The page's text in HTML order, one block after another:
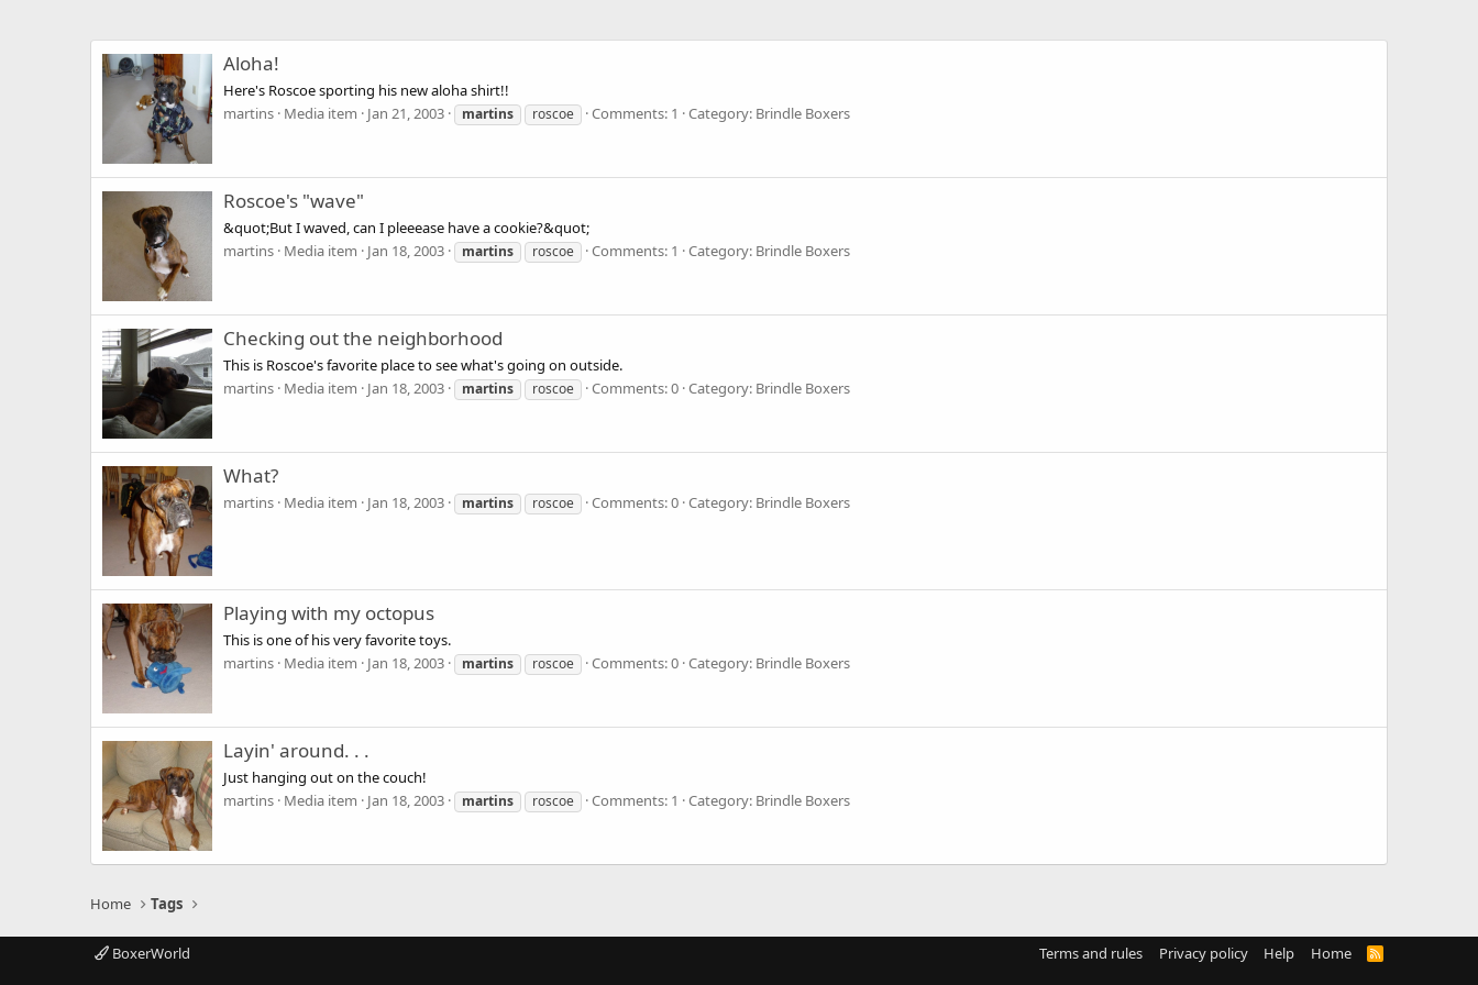
Aloha!
Here's Roscoe sporting his new aloha shirt!!
martins Media item Jan 21, 2003 martins roscoe Comments: 1 Category: Brindle Boxers
Roscoe's "wave"
&quot;But I waved, can I pleeease have a cookie?&quot;
martins Media item Jan 18, 2003 martins roscoe Comments: 1 Category: Brindle Boxers
Checking out the neighborhood
This is Roscoe's favorite place to see what's going on outside.
martins Media item Jan 18, 2003 martins roscoe Comments: 0 Category: Brindle Boxers
What?
martins Media item Jan 18, 2003 martins roscoe Comments: 0 Category: Brindle Boxers
Playing with my octopus
This is one of his very favorite toys.
martins Media item Jan 18, 2003 martins roscoe Comments: 0 Category: Brindle Boxers
Layin' around. . .
Just hanging out on the couch!
martins Media item Jan 18, 2003 martins roscoe Comments: 1 Category: Brindle Boxers
Home Tags
BoxerWorld Terms and rules Privacy policy Help Home
R